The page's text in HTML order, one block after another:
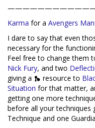
Karma for a Avengers
I dare to say that even
necessary for the
Feel free to change them
Nick Fury, and two
giving a
resource to
Situation for that matter,
getting one more
before all your techniques
Technique and one